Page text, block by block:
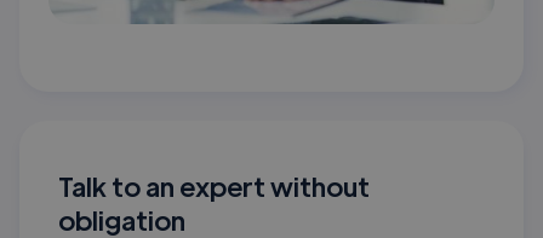
Talk to an expert without
obligation